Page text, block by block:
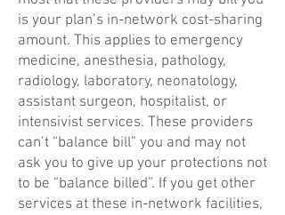
is your plan’s in-network cost-sharing
amount. This applies to emergency
medicine, anesthesia, pathology,
radiology, laboratory, neonatology,
assistant surgeon, hospitalist, or
intensivist services. These providers
can’t “balance bill” you and may not
ask you to give up your protections not
to be “balance billed”. If you get other
services at these in-network facilities,